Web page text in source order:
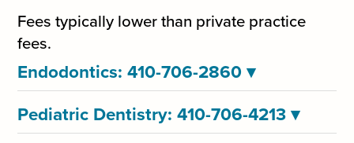
Fees typically lower than private practice
fees.
Endodontics: 410-706-2860▾
Pediatric Dentistry: 410-706-4213▾